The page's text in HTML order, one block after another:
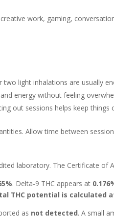
work, gaming,
two light inhalations are usually
energy without feeling
out sessions helps keep things
Allow time between
laboratory. The Certificate
. Delta-9 THC appears at
THC potential is calculated
as not detected. A small